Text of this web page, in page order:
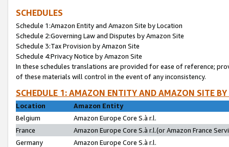
SCHEDULES
Schedule 1:Amazon Entity and Amazon Site by Location
Schedule 2:Governing Law and Disputes by Amazon Site
Schedule 3:Tax Provision by Amazon Site
Schedule 4:Privacy Notice by Amazon Site
In these schedules translations are provided for ease of reference;
of these materials will control in the event of any inconsistency.
SCHEDULE 1: AMAZON ENTITY AND AMAZON SITE
Location
Amazon Entity
Belgium
Amazon Europe Core S.à r.l.
France
Amazon Europe Core S.à r.l.(or Amazon France
Germany
Amazon Europe Core S.à r.l.